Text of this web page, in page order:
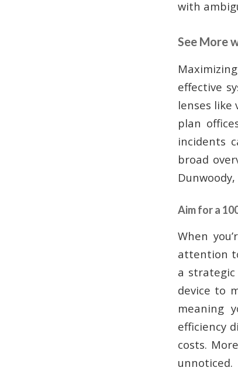
with
See More
effective
lenses like
plan
incidents
broad
Aim for a
When
attention
a strategic
device to
meaning
efficiency
costs.